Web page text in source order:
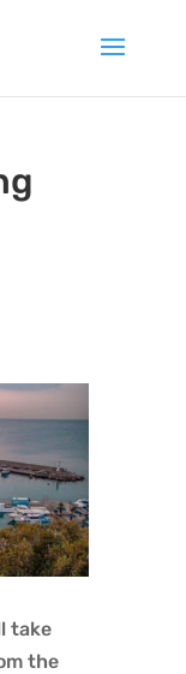
take
the